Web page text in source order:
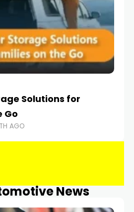
Solutions for
Go
AGO
News